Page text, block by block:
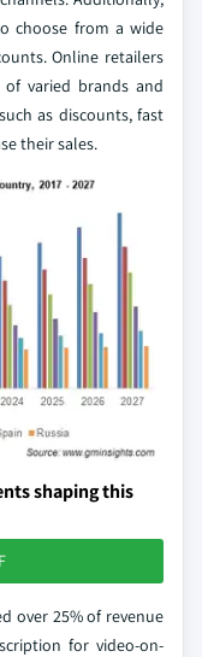
choose from a wide
Online retailers
varied brands and
as discounts, fast
their sales.
shaping this
over 25% of revenue
for video-on-